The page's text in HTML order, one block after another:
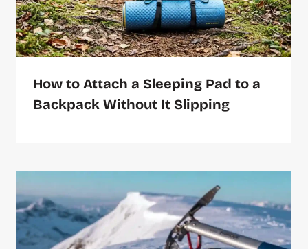
How to Attach a Sleeping Pad to a
Backpack Without It Slipping